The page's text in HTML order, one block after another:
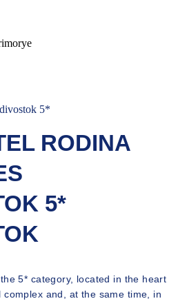
RODINA
5*
5* category, located in the heart
and, at the same time, in